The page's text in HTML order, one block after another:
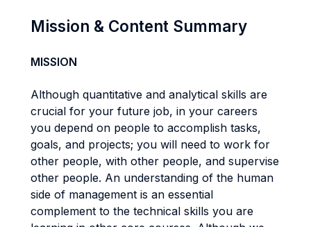
Mission & Content Summary
MISSION
Although quantitative and analytical skills are
crucial for your future job, in your careers
you depend on people to accomplish tasks,
goals, and projects; you will need to work for
other people, with other people, and supervise
other people. An understanding of the human
side of management is an essential
complement to the technical skills you are